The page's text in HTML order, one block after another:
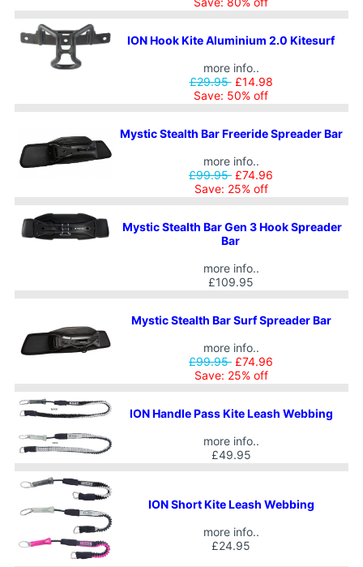
ION Hook Kite Aluminium 2.0 Kitesurf
more info..
£29.95 £14.98
Save: 50% off
Mystic Stealth Bar Freeride Spreader Bar
more info..
£99.95 £74.96
Save: 25% off
Mystic Stealth Bar Gen 3 Hook Spreader
Bar
more info..
£109.95
Mystic Stealth Bar Surf Spreader Bar
more info..
£99.95 £74.96
Save: 25% off
ION Handle Pass Kite Leash Webbing
more info..
£49.95
ION Short Kite Leash Webbing
more info..
£24.95